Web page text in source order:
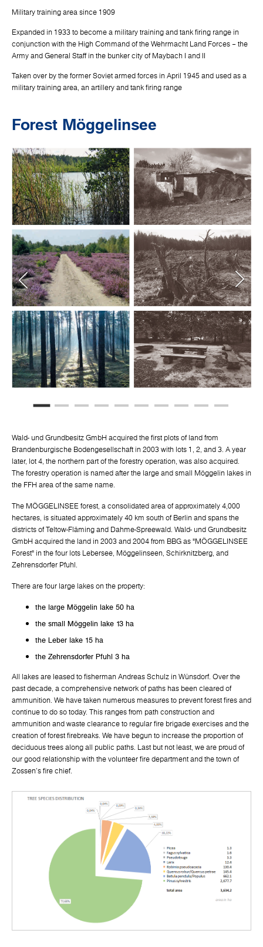
Military training area since 1909
Expanded in 1933 to become a military training and tank firing range in
conjunction with the High Command of the Wehrmacht Land Forces – the
Army and General Staff in the bunker city of Maybach I and II
Taken over by the former Soviet armed forces in April 1945 and used as a
military training area, an artillery and tank firing range
Forest Möggelinsee
Wald- und Grundbesitz GmbH acquired the first plots of land from
Brandenburgische Bodengesellschaft in 2003 with lots 1, 2, and 3. A year
later, lot 4, the northern part of the forestry operation, was also acquired.
The forestry operation is named after the large and small Möggelin lakes in
the FFH area of the same name.
The MÖGGELINSEE forest, a consolidated area of approximately 4,000
hectares, is situated approximately 40 km south of Berlin and spans the
districts of Teltow-Fläming and Dahme-Spreewald. Wald- und Grundbesitz
GmbH acquired the land in 2003 and 2004 from BBG as "MÖGGELINSEE
Forest" in the four lots Lebersee, Möggelinseen, Schirknitzberg, and
Zehrensdorfer Pfuhl.
There are four large lakes on the property:
the large Möggelin lake 50 ha
the small Möggelin lake 13 ha
the Leber lake 15 ha
the Zehrensdorfer Pfuhl 3 ha
All lakes are leased to fisherman Andreas Schulz in Wünsdorf. Over the
past decade, a comprehensive network of paths has been cleared of
ammunition. We have taken numerous measures to prevent forest fires and
continue to do so today. This ranges from path construction and
ammunition and waste clearance to regular fire brigade exercises and the
creation of forest firebreaks. We have begun to increase the proportion of
deciduous trees along all public paths. Last but not least, we are proud of
our good relationship with the volunteer fire department and the town of
Zossen's fire chief.